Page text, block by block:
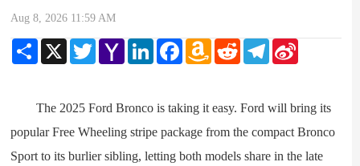
Aug 8, 2026 11:59 AM
Share X TwitterYahoo
Mail
LinkedInFacebookAmazon
Wish
Reddit Telegram
The 2025 Ford Bronco is taking it easy. Ford will bring its
popular Free Wheeling stripe package from the compact Bronco
Sport to its burlier sibling, letting both models share in the late